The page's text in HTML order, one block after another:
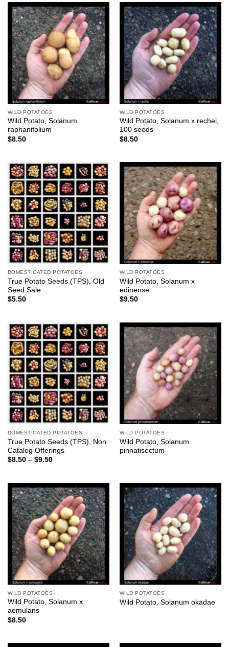
WILD POTATOES
Wild Potato, Solanum
raphanifolium
$8.50
WILD POTATOES
Wild Potato, Solanum x rechei,
100 seeds
$8.50
DOMESTICATED POTATOES
True Potato Seeds (TPS), Old
Seed Sale
$5.50
WILD POTATOES
Wild Potato, Solanum x
edinense
$9.50
DOMESTICATED POTATOES
True Potato Seeds (TPS), Non
Catalog Offerings
$8.50 – $9.50Price
$9.50
WILD POTATOES
Wild Potato, Solanum
pinnatisectum
WILD POTATOES
Wild Potato, Solanum x
aemulans
$8.50
WILD POTATOES
Wild Potato, Solanum okadae